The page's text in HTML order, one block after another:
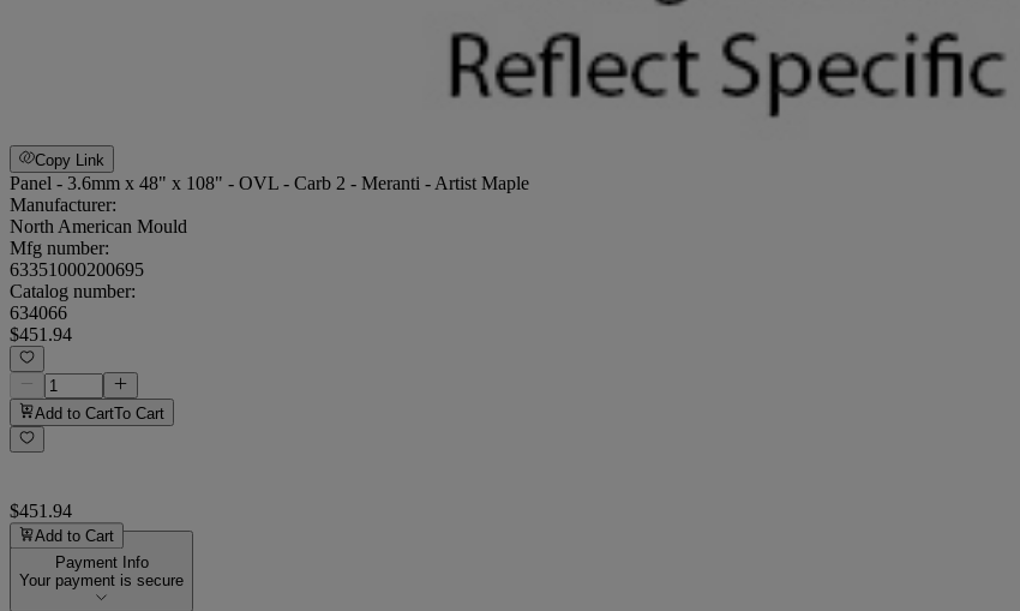
Copy Link
Panel - 3.6mm x 48" x 108" - OVL - Carb 2 - Meranti - Artist Maple
Manufacturer:
North American Mould
Mfg number:
63351000200695
Catalog number:
634066
$451.94
Add to CartTo Cart
$451.94
Add to Cart
Payment Info
Your payment is secure